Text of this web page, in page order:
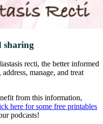
sharing
recti, the better informed
manage, and treat
from this information,
here for some free printables
podcasts!